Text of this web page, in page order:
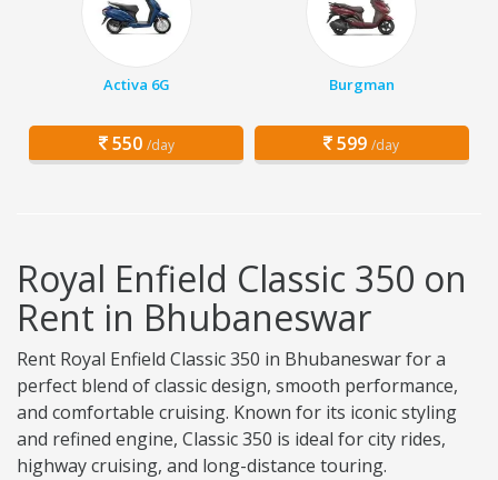
Activa 6G
550 /day
Burgman
599 /day
Royal Enfield Classic 350 on
Rent in Bhubaneswar
Rent Royal Enfield Classic 350 in Bhubaneswar for a
perfect blend of classic design, smooth performance,
and comfortable cruising. Known for its iconic styling
and refined engine, Classic 350 is ideal for city rides,
highway cruising, and long-distance touring.